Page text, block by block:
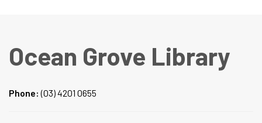
Ocean Grove Library
Phone:(03) 4201 0655